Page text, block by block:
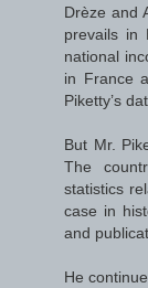
Drèze and
prevails in
national
in France
Piketty’s
But Mr.
The
statistics
case in
and
He